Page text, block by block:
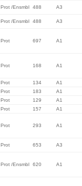
Prot /Ensmbl 488 A3
Prot /Ensmbl 488 A3
Prot 697 A1
Prot 168 A1
Prot 134
A1
Prot 183
A1
Prot 129
A1
Prot 157 A1
Prot 293 A1
Prot 653 A3
Prot /Ensmbl 620 A1